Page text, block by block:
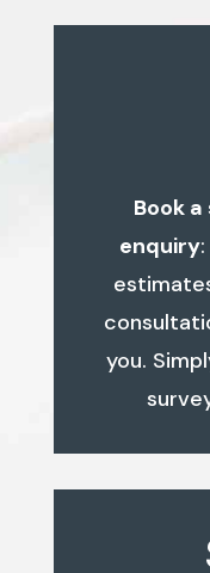
Book
enquiry
you.